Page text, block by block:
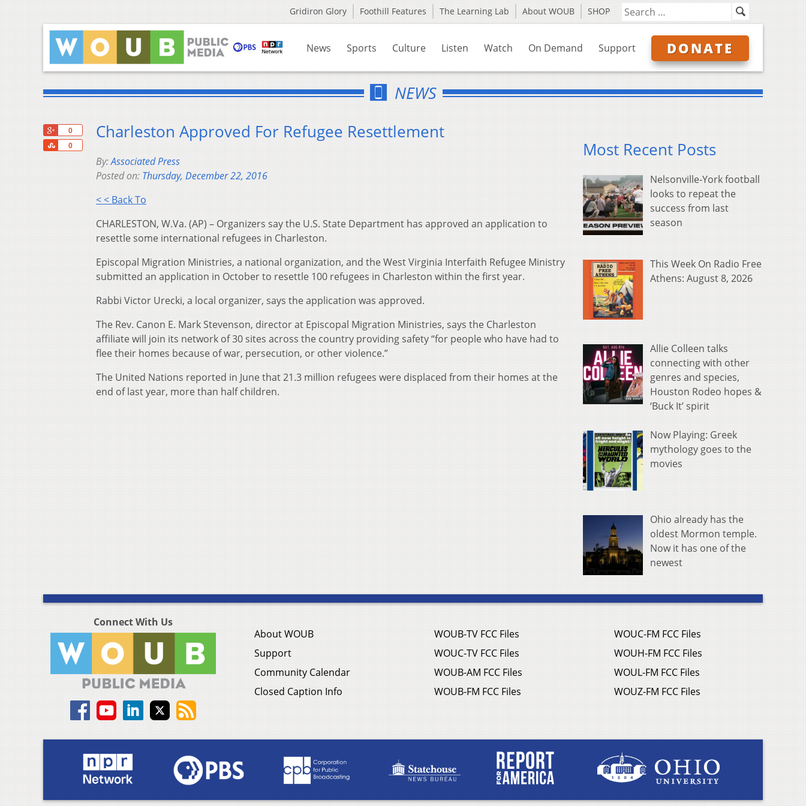
Gridiron Glory Foothill Features The Learning Lab About WOUB SHOP
News Sports Culture Listen Watch On Demand Support DONATE
NEWS
0
0
Share
Charleston Approved For Refugee Resettlement
By:Associated Press
Posted on: Thursday, December 22, 2016
< < Back To
CHARLESTON, W.Va. (AP) – Organizers say the U.S. State Department has approved an application to
resettle some international refugees in Charleston.
Episcopal Migration Ministries, a national organization, and the West Virginia Interfaith Refugee Ministry
submitted an application in October to resettle 100 refugees in Charleston within the first year.
Rabbi Victor Urecki, a local organizer, says the application was approved.
The Rev. Canon E. Mark Stevenson, director at Episcopal Migration Ministries, says the Charleston
affiliate will join its network of 30 sites across the country providing safety “for people who have had to
flee their homes because of war, persecution, or other violence.”
The United Nations reported in June that 21.3 million refugees were displaced from their homes at the
end of last year, more than half children.
Most Recent Posts
Nelsonville-York football
looks to repeat the
success from last
season
This Week On Radio Free
Athens: August 8, 2026
Allie Colleen talks
connecting with other
genres and species,
Houston Rodeo hopes &
‘Buck It’ spirit
Now Playing: Greek
mythology goes to the
movies
Ohio already has the
oldest Mormon temple.
Now it has one of the
newest
Connect With Us
About WOUB
Support
Community Calendar
Closed Caption Info
WOUB-TV FCC Files
WOUC-TV FCC Files
WOUB-AM FCC Files
WOUB-FM FCC Files
WOUC-FM FCC Files
WOUH-FM FCC Files
WOUL-FM FCC Files
WOUZ-FM FCC Files